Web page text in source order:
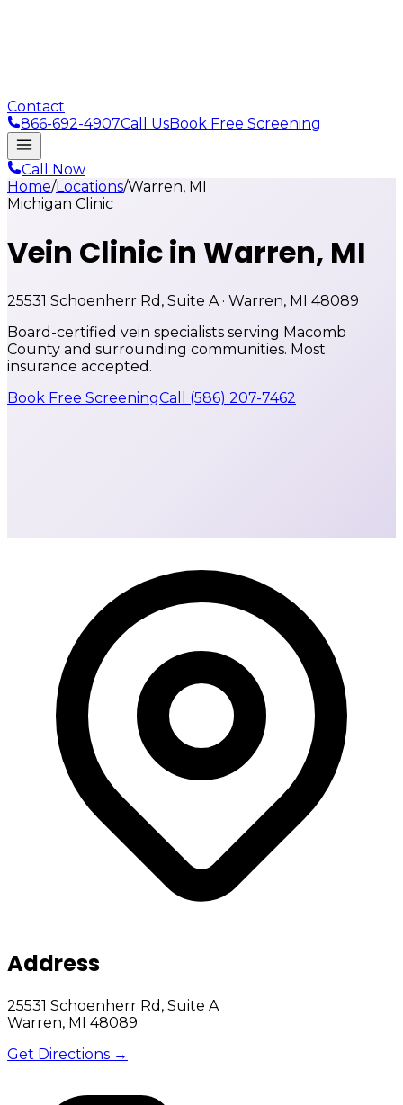
Contact
866-692-4907Call UsBook Free Screening
Call Now
Home/Locations/Warren, MI
Michigan Clinic
Vein Clinic in Warren, MI
25531 Schoenherr Rd, Suite A · Warren, MI 48089
Board-certified vein specialists serving Macomb
County and surrounding communities. Most
insurance accepted.
Book Free ScreeningCall (586) 207-7462
Address
25531 Schoenherr Rd, Suite A
Warren, MI 48089
Get Directions →